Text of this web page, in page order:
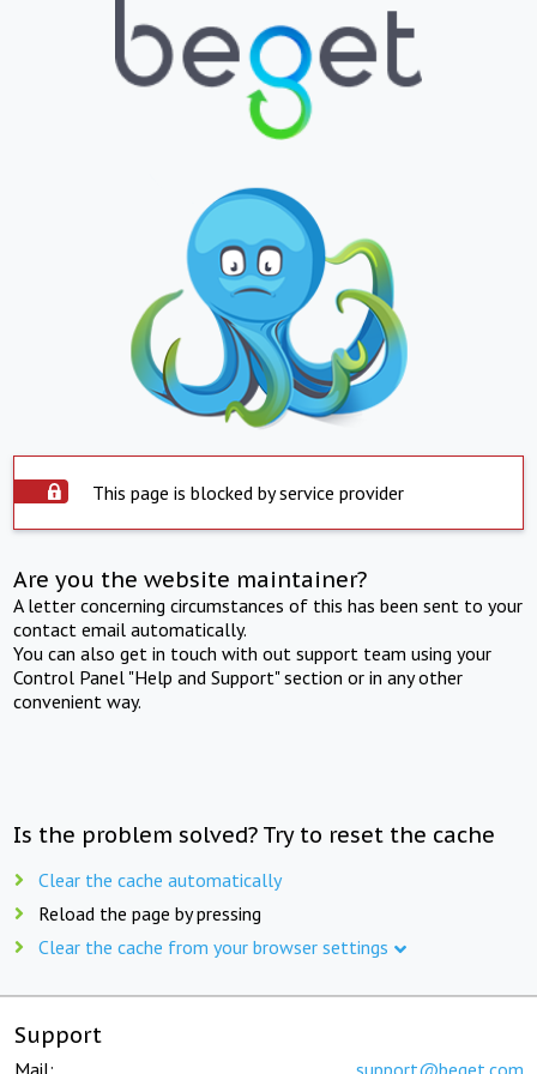
This page is blocked by service provider
Are you the website maintainer?
A letter concerning circumstances of this has been sent to your
contact email automatically.
You can also get in touch with out support team using your
Control Panel "Help and Support" section or in any other
convenient way.
Is the problem solved? Try to reset the cache
Clear the cache automatically
Reload the page by pressing
Clear the cache from your browser settings
Support
Mail: support@beget.com